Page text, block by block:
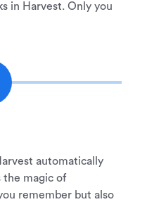
in Harvest. Only you
automatically
the magic of
remember but also